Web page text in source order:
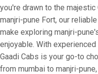
you're drawn to the
manjri-pune Fort, our
make exploring manjri-
enjoyable. With
Gaadi Cabs is your go-to
from mumbai to manjri-